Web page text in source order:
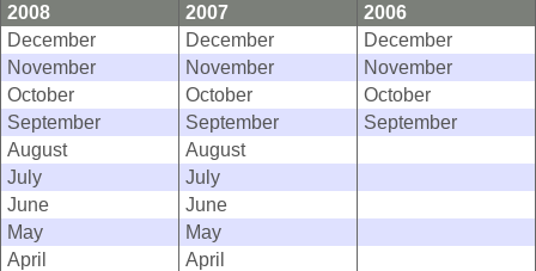
2008
2007
2006
December
December
December
November
November
November
October
October
October
September
September
September
August
August
July
July
June
June
May
May
April
April